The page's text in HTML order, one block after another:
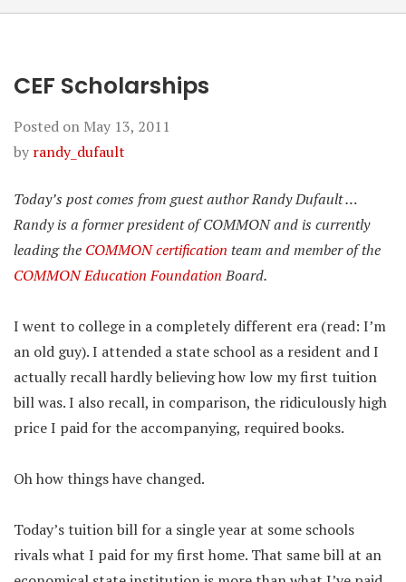
CEF Scholarships
Posted on May 13, 2011
by randy_dufault
Today’s post comes from guest author Randy Dufault …
Randy is a former president of COMMON and is currently
leading the COMMON certification team and member of the
COMMON Education FoundationBoard.
I went to college in a completely different era (read: I’m
an old guy). I attended a state school as a resident and I
actually recall hardly believing how low my first tuition
bill was. I also recall, in comparison, the ridiculously high
price I paid for the accompanying, required books.
Oh how things have changed.
Today’s tuition bill for a single year at some schools
rivals what I paid for my first home. That same bill at an